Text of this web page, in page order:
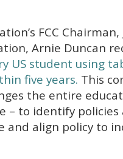
FCC Chairman,
Arnie Duncan
US student using
five years. This
the entire
– to identify policies
and align policy to